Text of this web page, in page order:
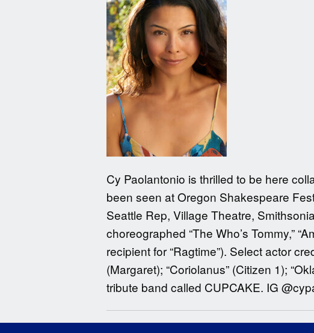
Cy Paolantonio is thrilled to be here
been seen at Oregon Shakespeare
Seattle Rep, Village Theatre,
choreographed “The Who’s Tommy,”
recipient for “Ragtime”). Select actor
(Margaret); “Coriolanus” (Citizen 1);
tribute band called CUPCAKE. IG